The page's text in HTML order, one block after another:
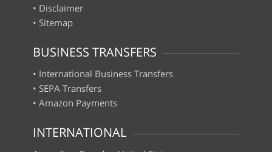
• Disclaimer
• Sitemap
BUSINESS TRANSFERS
• International Business Transfers
• SEPA Transfers
• Amazon Payments
INTERNATIONAL